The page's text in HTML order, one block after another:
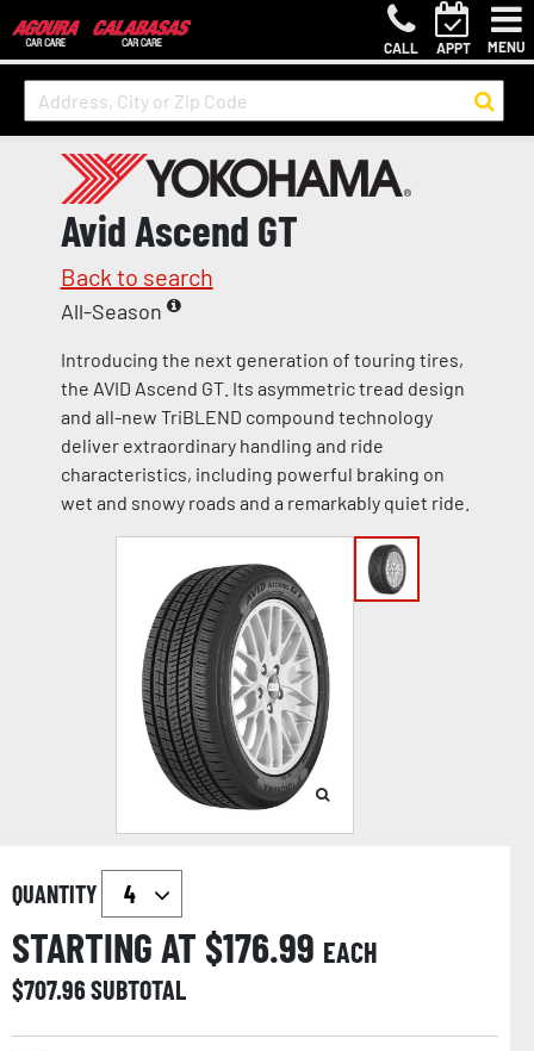
CALL APPT MENU
Avid Ascend GT
Back to search
All-Season
Introducing the next generation of touring tires,
the AVID Ascend GT. Its asymmetric tread design
and all-new TriBLEND compound technology
deliver extraordinary handling and ride
characteristics, including powerful braking on
wet and snowy roads and a remarkably quiet ride.
QUANTITY
STARTING AT $176.99 EACH
$707.96SUBTOTAL